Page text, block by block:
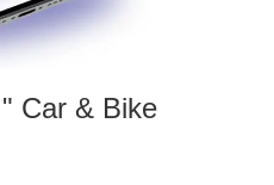
Car & Bike